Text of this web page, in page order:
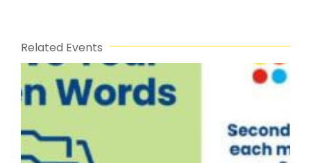
Related Events